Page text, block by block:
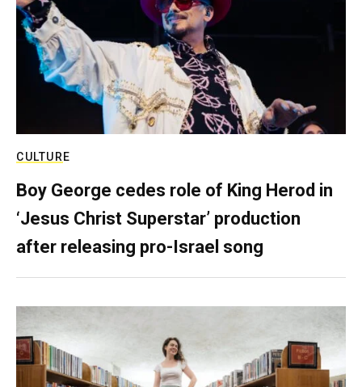
CULTURE
Boy George cedes role of King Herod in
‘Jesus Christ Superstar’ production
after releasing pro-Israel song